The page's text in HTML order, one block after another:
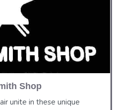
Shop
unite in these unique